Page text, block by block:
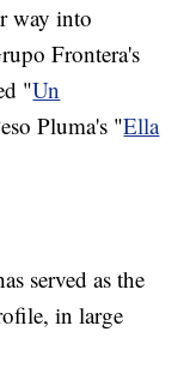
way into
Frontera's
"Un
Pluma's "Ella
served as the
in large